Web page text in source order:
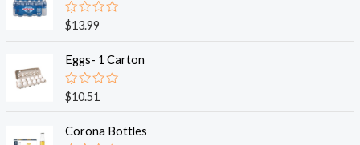
R
a
e
d
0
o
u
o
f
$13.99
Eggs- 1 Carton
R
a
e
$10.51
Corona Bottles